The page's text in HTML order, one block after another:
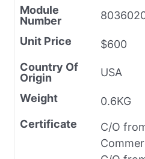
Module
Number
Unit Price
$600
Country Of
Origin
USA
Weight
0.6KG
Certificate
C/O